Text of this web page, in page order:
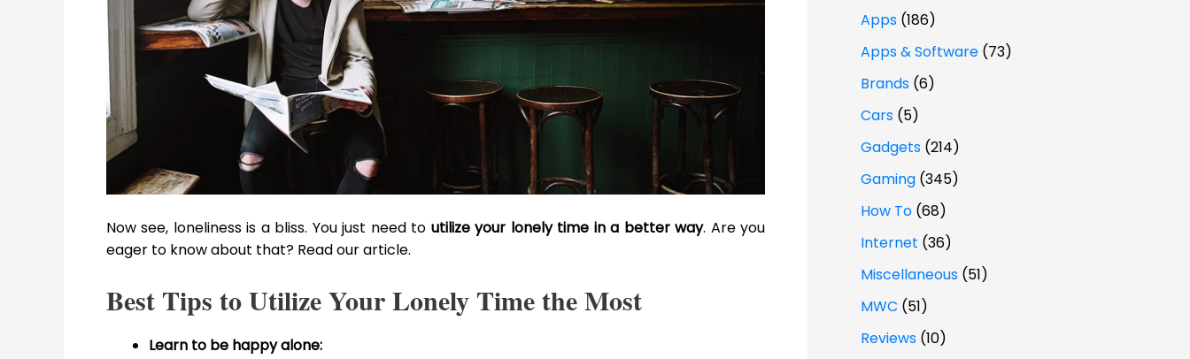
Now see, loneliness is a bliss. You just need to utilize your lonely time in a better way. Are you
eager to know about that? Read our article.
Best Tips to Utilize Your Lonely Time the Most
Learn to be happy alone:
Apps (186)
Apps & Software (73)
Brands (6)
Cars (5)
Gadgets (214)
Gaming (345)
How To (68)
Internet (36)
Miscellaneous (51)
MWC (51)
Reviews (10)